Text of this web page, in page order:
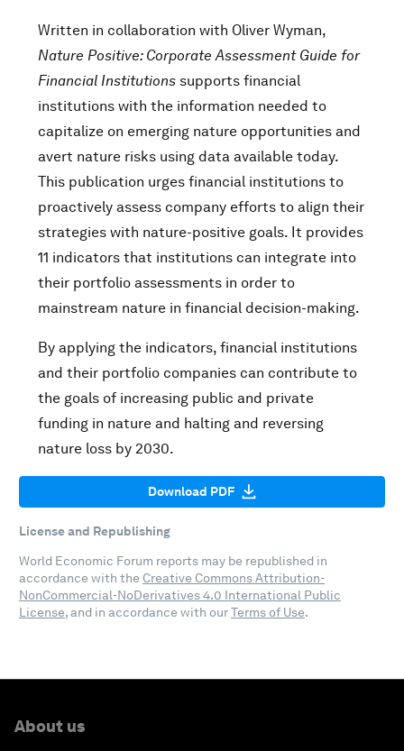
Written in collaboration with Oliver Wyman,
Nature Positive: Corporate Assessment Guide for
Financial Institutions supports financial
institutions with the information needed to
capitalize on emerging nature opportunities and
avert nature risks using data available today.
This publication urges financial institutions to
proactively assess company efforts to align their
strategies with nature-positive goals. It provides
11 indicators that institutions can integrate into
their portfolio assessments in order to
mainstream nature in financial decision-making.
By applying the indicators, financial institutions
and their portfolio companies can contribute to
the goals of increasing public and private
funding in nature and halting and reversing
nature loss by 2030.
Download PDF
License and Republishing
World Economic Forum reports may be republished in
accordance with the Creative Commons Attribution-
NonCommercial-NoDerivatives 4.0 International Public
License, and in accordance with ourTerms of Use.
About us